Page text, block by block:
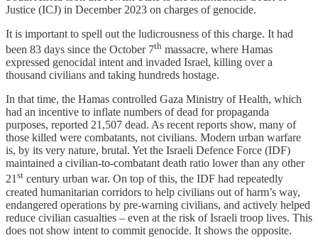
Justice (ICJ) in December 2023 on charges of genocide.
It is important to spell out the ludicrousness of this charge. It had
been 83 days since the October 7th massacre, where Hamas
expressed genocidal intent and invaded Israel, killing over a
thousand civilians and taking hundreds hostage.
In that time, the Hamas controlled Gaza Ministry of Health, which
had an incentive to inflate numbers of dead for propaganda
purposes, reported 21,507 dead. As recent reports show, many of
those killed were combatants, not civilians. Modern urban warfare
is, by its very nature, brutal. Yet the Israeli Defence Force (IDF)
maintained a civilian-to-combatant death ratio lower than any other
21st century urban war. On top of this, the IDF had repeatedly
created humanitarian corridors to help civilians out of harm’s way,
endangered operations by pre-warning civilians, and actively helped
reduce civilian casualties – even at the risk of Israeli troop lives. This
does not show intent to commit genocide. It shows the opposite.